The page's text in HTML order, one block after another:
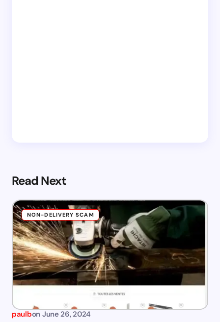
Read Next
NON-DELIVERY SCAM
paulbon June 26, 2024